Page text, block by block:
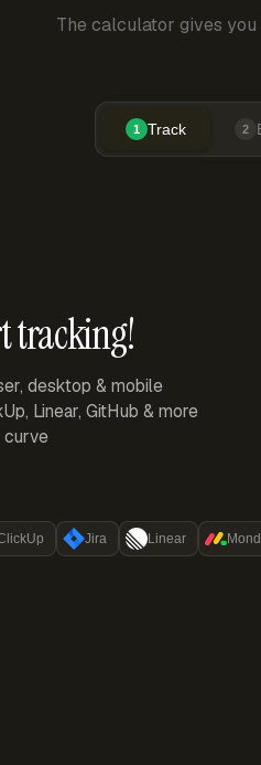
The calculator gives
1 Track 2
tracking!
desktop & mobile
Linear, GitHub & more
curve
Jira Linear